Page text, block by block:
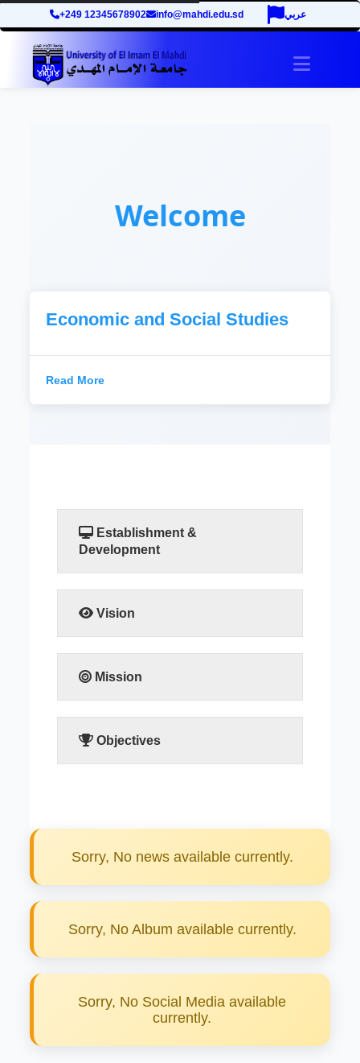
+249 12345678902 info@mahdi.edu.sd عربي
Toggle
Welcome
Economic and Social Studies
Read More
Establishment &
Development
READ MORE
Vision
READ MORE
Mission
READ MORE
Objectives
Sorry, No news available currently.
Sorry, No Album available currently.
Sorry, No Social Media available
currently.